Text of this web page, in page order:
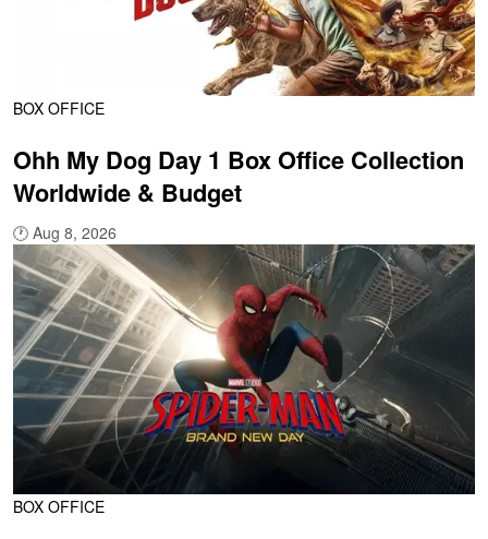
BOX OFFICE
Ohh My Dog Day 1 Box Office Collection
Worldwide & Budget
🕐 Aug 8, 2026
BOX OFFICE